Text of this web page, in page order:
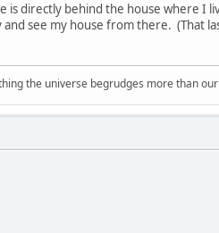
is directly behind the house where
see my house from there. (That
the universe begrudges more than